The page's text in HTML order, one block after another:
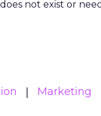
not exist or
Marketing